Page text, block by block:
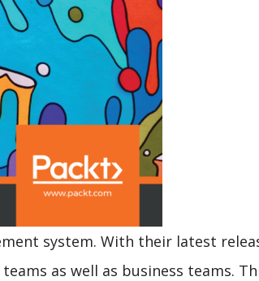
system. With their latest
as well as business teams.